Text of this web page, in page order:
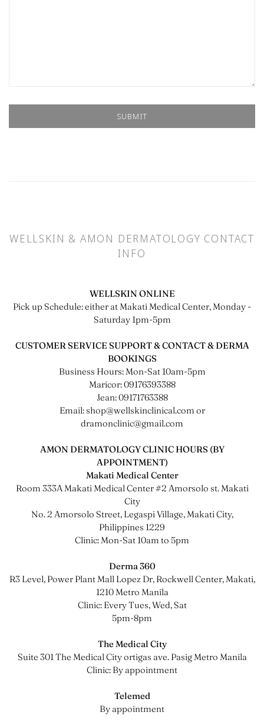
WELLSKIN & AMON DERMATOLOGY CONTACT
INFO
WELLSKIN ONLINE
Pick up Schedule: either at Makati Medical Center, Monday -
Saturday 1pm-5pm
CUSTOMER SERVICE SUPPORT & CONTACT & DERMA
BOOKINGS
Business Hours: Mon-Sat 10am-5pm
Maricor: 09176393388
Jean: 09171763388
Email: shop@wellskinclinical.com or
dramonclinic@gmail.com
AMON DERMATOLOGY CLINIC HOURS (BY
APPOINTMENT)
Makati Medical Center
Room 333A Makati Medical Center #2 Amorsolo st. Makati
City
No. 2 Amorsolo Street, Legaspi Village, Makati City,
Philippines 1229
Clinic: Mon-Sat 10am to 5pm
Derma 360
R3 Level, Power Plant Mall Lopez Dr, Rockwell Center, Makati,
1210 Metro Manila
Clinic: Every Tues, Wed, Sat
5pm-8pm
The Medical City
Suite 301 The Medical City ortigas ave. Pasig Metro Manila
Clinic: By appointment
Telemed
By appointment